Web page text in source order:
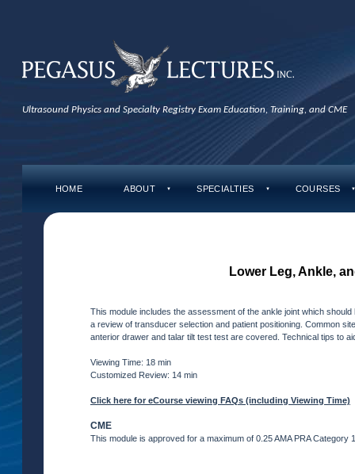
Ultrasound Physics and Specialty Registry Exam Education, Training, and CME
HOME ABOUT ▼ SPECIALTIES ▼ COURSES
Lower Leg, Ankle,
This module includes the assessment of the ankle joint which
a review of transducer selection and patient positioning. Common
anterior drawer and talar tilt test test are covered. Technical tips to
Viewing Time: 18 min
Customized Review: 14 min
Click here for eCourse viewing FAQs (including Viewing Time)
CME
This module is approved for a maximum of 0.25 AMA PRA Category